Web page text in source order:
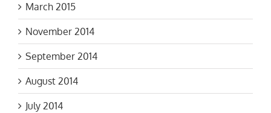
March 2015
November 2014
September 2014
August 2014
July 2014